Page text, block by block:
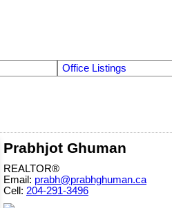
Office Listings
Prabhjot Ghuman
REALTOR®
Email: prabh@prabhghuman.ca
Cell: 204-291-3496